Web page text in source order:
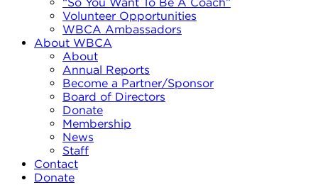
Volunteer Opportunities
WBCA Ambassadors
About WBCA
About
Annual Reports
Become a Partner/Sponsor
Board of Directors
Donate
Membership
News
Staff
Contact
Donate